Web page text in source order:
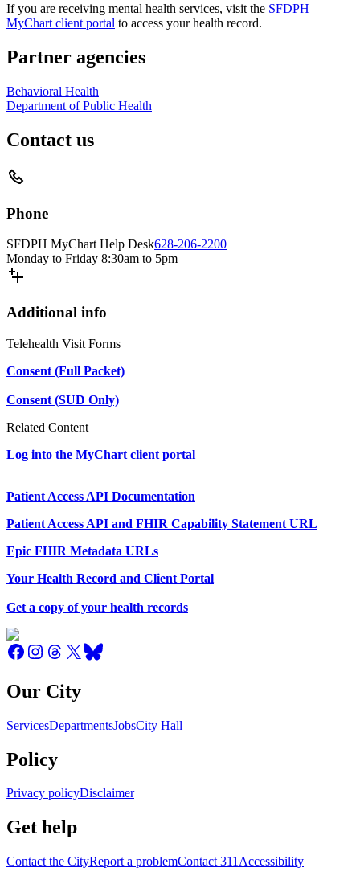
If you are receiving mental health services, visit the SFDPH
MyChart client portal to access your health record.
Partner agencies
Behavioral Health
Department of Public Health
Contact us
Phone
SFDPH MyChart Help Desk628-206-2200
Monday to Friday 8:30am to 5pm
Additional info
Telehealth Visit Forms
Consent (Full Packet)
Consent (SUD Only)
Related Content
Log into the MyChart client portal
Patient Access API Documentation
Patient Access API and FHIR Capability Statement URL
Epic FHIR Metadata URLs
Your Health Record and Client Portal
Get a copy of your health records
Our City
ServicesDepartmentsJobsCity Hall
Policy
Privacy policyDisclaimer
Get help
Contact the CityReport a problemContact 311 Accessibility